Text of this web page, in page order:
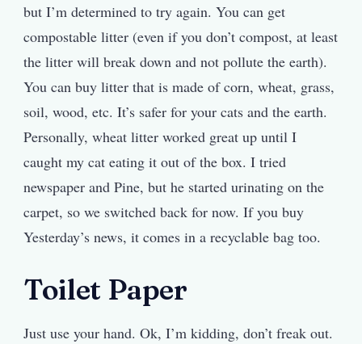
but I’m determined to try again. You can get
compostable litter (even if you don’t compost, at least
the litter will break down and not pollute the earth).
You can buy litter that is made of corn, wheat, grass,
soil, wood, etc. It’s safer for your cats and the earth.
Personally, wheat litter worked great up until I
caught my cat eating it out of the box. I tried
newspaper and Pine, but he started urinating on the
carpet, so we switched back for now. If you buy
Yesterday’s news, it comes in a recyclable bag too.
Toilet Paper
Just use your hand. Ok, I’m kidding, don’t freak out.